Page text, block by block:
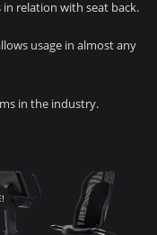
relation with seat back.
usage in almost any
in the industry.